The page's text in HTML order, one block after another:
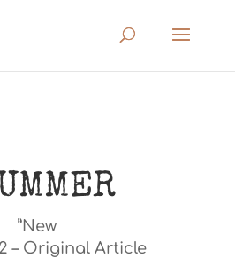
”New
– Original Article